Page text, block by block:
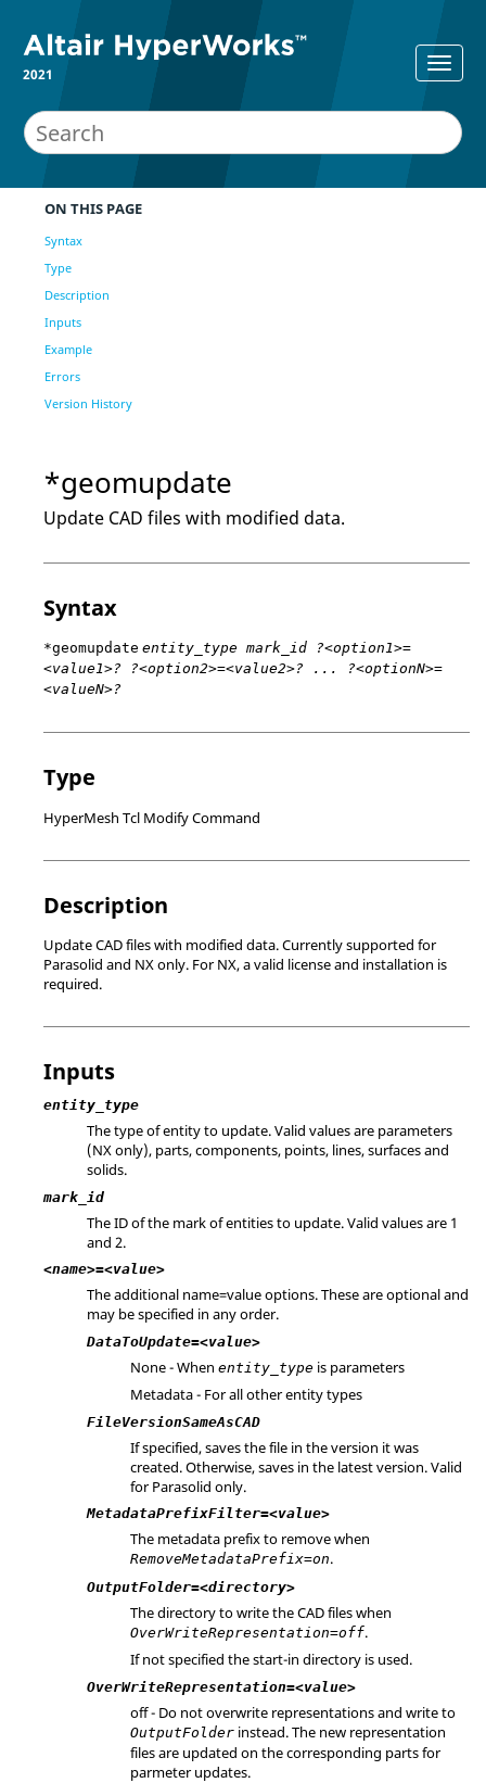
2021
ON THIS PAGE
Syntax
Type
Description
Inputs
Example
Errors
Version History
*geomupdate
Update CAD files with modified data.
Syntax
*geomupdate entity_type mark_id ?<option1>=
<value1>? ?<option2>=<value2>? ... ?<optionN>=
<valueN>?
Type
HyperMesh Tcl Modify Command
Description
Update CAD files with modified data. Currently supported for
Parasolid and NXonly. ForNX, a valid license and installation is
required.
Inputs
entity_type
The type of entity to update. Valid values are parameters
(NXonly), parts, components, points, lines, surfaces and
solids.
mark_id
The ID of the mark of entities to update. Valid values are 1
and 2.
<name>=<value>
The additional name=value options. These are optional and
may be specified in any order.
DataToUpdate=<value>
None - When entity_type is parameters
Metadata - For all other entity types
FileVersionSameAsCAD
If specified, saves the file in the version it was
created. Otherwise, saves in the latest version. Valid
forParasolid only.
MetadataPrefixFilter=<value>
The metadata prefix to remove when
RemoveMetadataPrefix=on.
OutputFolder=<directory>
The directory to write the CAD files when
OverWriteRepresentation=off.
If not specified the start-in directory is used.
OverWriteRepresentation=<value>
off - Do not overwrite representations and write to
OutputFolder instead. The new representation
files are updated on the corresponding parts for
parmeter updates.